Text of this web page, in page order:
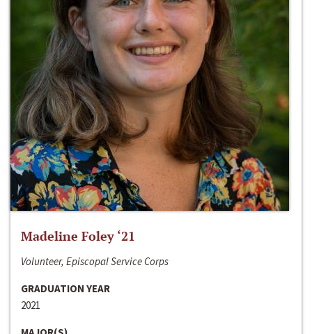
Madeline Foley ‘21
Volunteer, Episcopal Service Corps
GRADUATION YEAR
2021